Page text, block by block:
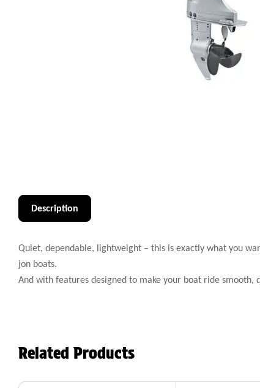
Description
Quiet, dependable, lightweight – this is exactly what you
jon boats.
And with features designed to make your boat ride
Related Products